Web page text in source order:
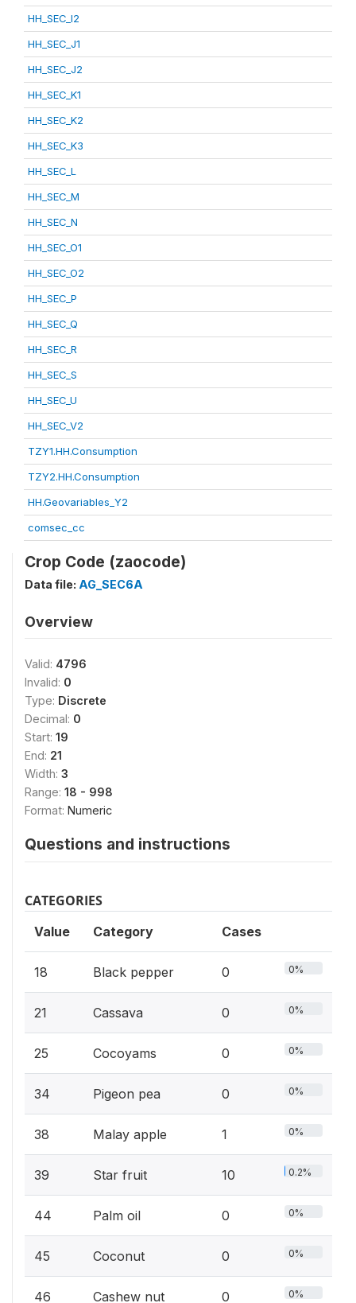
HH_SEC_I2
HH_SEC_J1
HH_SEC_J2
HH_SEC_K1
HH_SEC_K2
HH_SEC_K3
HH_SEC_L
HH_SEC_M
HH_SEC_N
HH_SEC_O1
HH_SEC_O2
HH_SEC_P
HH_SEC_Q
HH_SEC_R
HH_SEC_S
HH_SEC_U
HH_SEC_V2
TZY1.HH.Consumption
TZY2.HH.Consumption
HH.Geovariables_Y2
comsec_cc
Crop Code (zaocode)
Data file: AG_SEC6A
Overview
Valid: 4796
Invalid: 0
Type: Discrete
Decimal: 0
Start: 19
End: 21
Width: 3
Range: 18 - 998
Format: Numeric
Questions and instructions
CATEGORIES
Value Category Cases
18 Black pepper 0 0%
21 Cassava 0 0%
25 Cocoyams 0 0%
34 Pigeon pea 0 0%
38 Malay apple 1 0%
39 Star fruit 10 0.2%
44 Palm oil 0 0%
45 Coconut 0 0%
46 Cashew nut 0 0%